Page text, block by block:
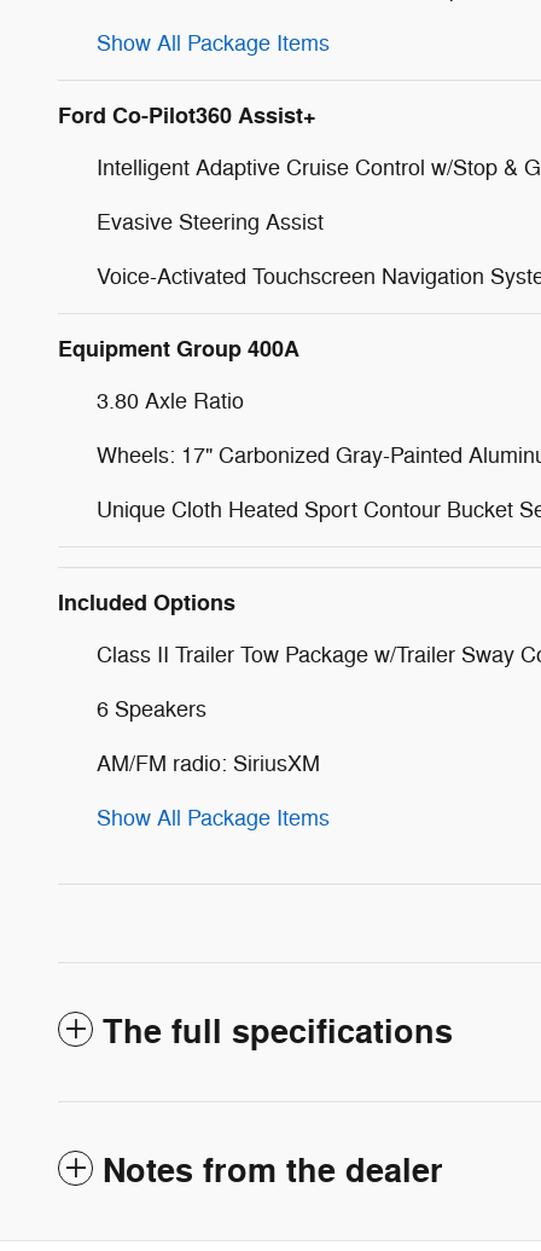
Show All Package Items
Ford Co-Pilot360 Assist+
Intelligent Adaptive Cruise Control w/Stop &
Evasive Steering Assist
Voice-Activated Touchscreen Navigation
Equipment Group 400A
3.80 Axle Ratio
Wheels: 17" Carbonized Gray-Painted
Unique Cloth Heated Sport Contour Bucket
Included Options
Class II Trailer Tow Package w/Trailer Sway
6 Speakers
AM/FM radio: SiriusXM
Show All Package Items
The full specifications
Notes from the dealer